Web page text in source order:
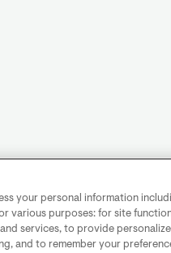
your personal information
various purposes: for site
services, to provide
and to remember your